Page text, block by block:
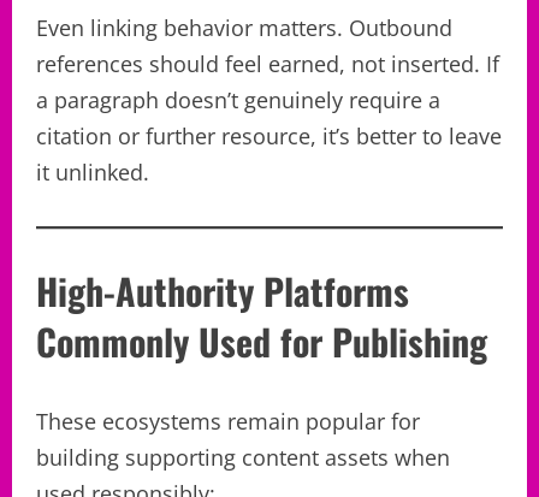
Even linking behavior matters. Outbound
references should feel earned, not inserted. If
a paragraph doesn’t genuinely require a
citation or further resource, it’s better to leave
it unlinked.
High-Authority Platforms
Commonly Used for Publishing
These ecosystems remain popular for
building supporting content assets when